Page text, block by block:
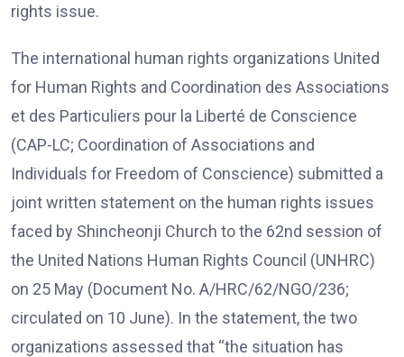
rights issue.
The international human rights organizations United
for Human Rights and Coordination des Associations
et des Particuliers pour la Liberté de Conscience
(CAP-LC; Coordination of Associations and
Individuals for Freedom of Conscience) submitted a
joint written statement on the human rights issues
faced by Shincheonji Church to the 62nd session of
the United Nations Human Rights Council (UNHRC)
on 25 May (Document No. A/HRC/62/NGO/236;
circulated on 10 June). In the statement, the two
organizations assessed that “the situation has